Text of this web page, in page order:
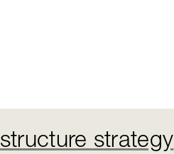
strategy